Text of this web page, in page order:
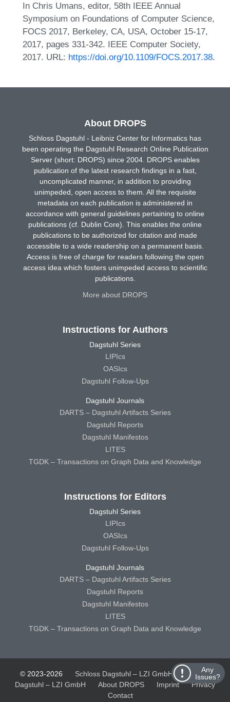
In Chris Umans, editor, 58th IEEE Annual
Symposium on Foundations of Computer Science,
FOCS 2017, Berkeley, CA, USA, October 15-17,
2017, pages 331-342. IEEE Computer Society,
2017. URL: https://doi.org/10.1109/FOCS.2017.38.
Any
Issues?
About DROPS
Schloss Dagstuhl - Leibniz Center for Informatics has
been operating the Dagstuhl Research Online Publication
Server (short: DROPS) since 2004. DROPS enables
publication of the latest research findings in a fast,
uncomplicated manner, in addition to providing
unimpeded, open access to them. All the requisite
metadata on each publication is administered in
accordance with general guidelines pertaining to online
publications (cf. Dublin Core). This enables the online
publications to be authorized for citation and made
accessible to a wide readership on a permanent basis.
Access is free of charge for readers following the open
access idea which fosters unimpeded access to scientific
publications.
More about DROPS
Instructions for Authors
Dagstuhl Series
LIPIcs
OASIcs
Dagstuhl Follow-Ups
Dagstuhl Journals
DARTS – Dagstuhl Artifacts Series
Dagstuhl Reports
Dagstuhl Manifestos
LITES
TGDK – Transactions on Graph Data and Knowledge
Instructions for Editors
Dagstuhl Series
LIPIcs
OASIcs
Dagstuhl Follow-Ups
Dagstuhl Journals
DARTS – Dagstuhl Artifacts Series
Dagstuhl Reports
Dagstuhl Manifestos
LITES
TGDK – Transactions on Graph Data and Knowledge
© 2023-2026 Schloss Dagstuhl – LZI GmbH
Schloss
Dagstuhl – LZI GmbH
About DROPS Imprint
Privacy
Contact